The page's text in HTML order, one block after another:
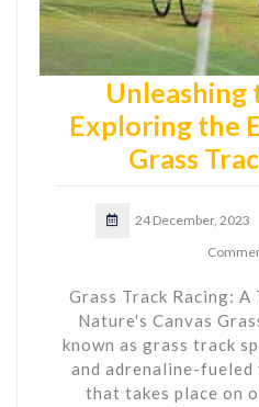
Unleashing
Exploring the
Grass
24 December, 2023
Grass Track Racing:
Nature's Canvas
known as grass track
and adrenaline-
that takes place on